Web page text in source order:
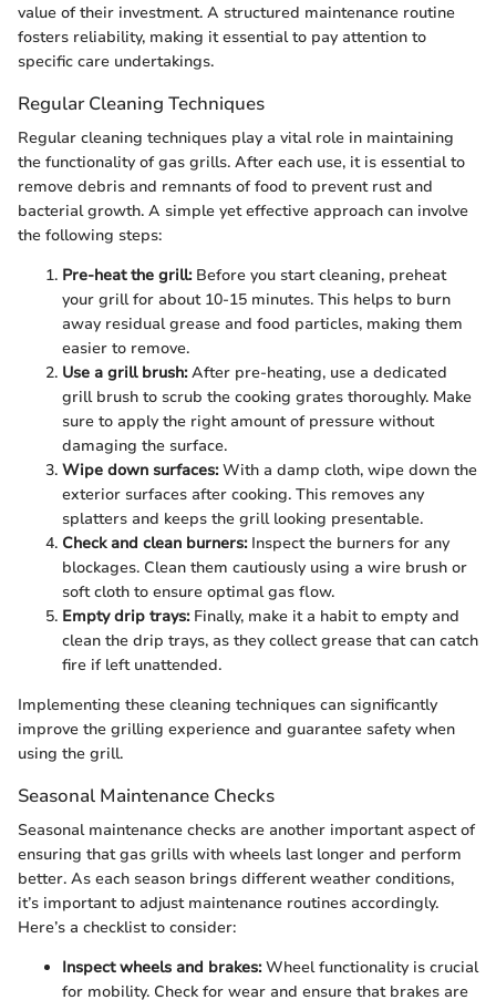
value of their investment. A structured maintenance routine
fosters reliability, making it essential to pay attention to
specific care undertakings.
Regular Cleaning Techniques
Regular cleaning techniques play a vital role in maintaining
the functionality of gas grills. After each use, it is essential to
remove debris and remnants of food to prevent rust and
bacterial growth. A simple yet effective approach can involve
the following steps:
Pre-heat the grill:Before you start cleaning, preheat
your grill for about 10-15 minutes. This helps to burn
away residual grease and food particles, making them
easier to remove.
Use a grill brush:After pre-heating, use a dedicated
grill brush to scrub the cooking grates thoroughly. Make
sure to apply the right amount of pressure without
damaging the surface.
Wipe down surfaces:With a damp cloth, wipe down the
exterior surfaces after cooking. This removes any
splatters and keeps the grill looking presentable.
Check and clean burners:Inspect the burners for any
blockages. Clean them cautiously using a wire brush or
soft cloth to ensure optimal gas flow.
Empty drip trays:Finally, make it a habit to empty and
clean the drip trays, as they collect grease that can catch
fire if left unattended.
Implementing these cleaning techniques can significantly
improve the grilling experience and guarantee safety when
using the grill.
Seasonal Maintenance Checks
Seasonal maintenance checks are another important aspect of
ensuring that gas grills with wheels last longer and perform
better. As each season brings different weather conditions,
it’s important to adjust maintenance routines accordingly.
Here’s a checklist to consider:
Inspect wheels and brakes:Wheel functionality is crucial
for mobility. Check for wear and ensure that brakes are